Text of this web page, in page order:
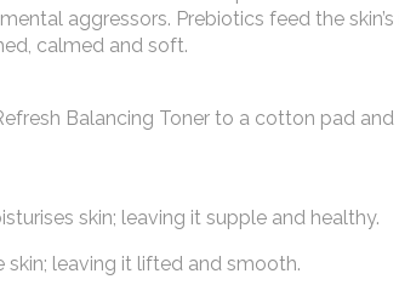
aggressors. Prebiotics feed the skin’s
calmed and soft.
Balancing Toner to a cotton pad
skin; leaving it supple and healthy.
leaving it lifted and smooth.